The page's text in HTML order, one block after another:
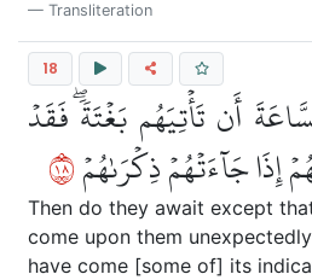
Transliteration
18
أَن تَأۡتِيَهُم بَغۡتَةٗۖ فَقَدۡ
إِذَا جَآءَتۡهُمۡ ذِكۡرَىٰهُمۡ٨١
Then do they await except
come upon them
have come [some of] its